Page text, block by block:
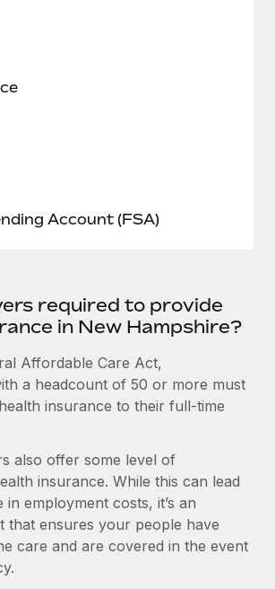
Account (FSA)
required to provide
in New Hampshire?
Affordable Care Act,
a headcount of 50 or more must
insurance to their full-time
also offer some level of
insurance. While this can lead
in employment costs, it’s an
that ensures your people have
care and are covered in the event